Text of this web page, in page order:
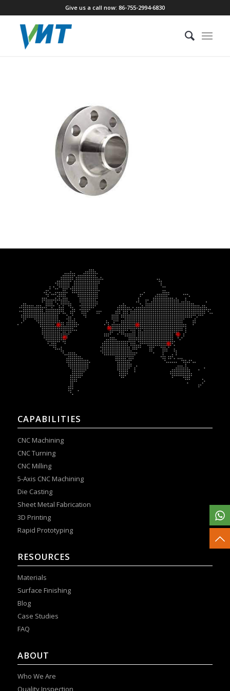
Give us a call now: 86-755-2994-6830
CAPABILITIES
CNC Machining
CNC Turning
CNC Milling
5-Axis CNC Machining
Die Casting
Sheet Metal Fabrication
3D Printing
Rapid Prototyping
RESOURCES
Materials
Surface Finishing
Blog
Case Studies
FAQ
ABOUT
Who We Are
Quality Inspection